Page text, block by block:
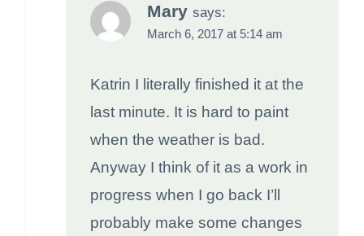
Mary says:
March 6, 2017 at 5:14 am
Katrin I literally finished it at the
last minute. It is hard to paint
when the weather is bad.
Anyway I think of it as a work in
progress when I go back I’ll
probably make some changes